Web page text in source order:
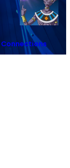
Connections